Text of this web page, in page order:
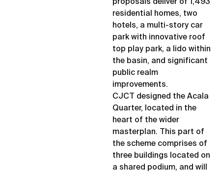
proposals deliver of 1,493
residential homes, two
hotels, a multi-story car
park with innovative roof
top play park, a lido within
the basin, and significant
public realm
improvements.
CJCT designed the Acala
Quarter, located in the
heart of the wider
masterplan. This part of
the scheme comprises of
three buildings located on
a shared podium, and will